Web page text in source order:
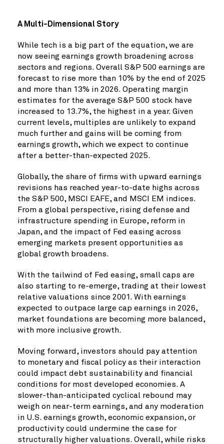
A Multi-Dimensional Story
While tech is a big part of the equation, we are
now seeing earnings growth broadening across
sectors and regions. Overall S&P 500 earnings are
forecast to rise more than 10% by the end of 2025
and more than 13% in 2026. Operating margin
estimates for the average S&P 500 stock have
increased to 13.7%, the highest in a year. Given
current levels, multiples are unlikely to expand
much further and gains will be coming from
earnings growth, which we expect to continue
after a better-than-expected 2025.
Globally, the share of firms with upward earnings
revisions has reached year-to-date highs across
the S&P 500, MSCI EAFE, and MSCI EM indices.
From a global perspective, rising defense and
infrastructure spending in Europe, reform in
Japan, and the impact of Fed easing across
emerging markets present opportunities as
global growth broadens.
With the tailwind of Fed easing, small caps are
also starting to re-emerge, trading at their lowest
relative valuations since 2001. With earnings
expected to outpace large cap earnings in 2026,
market foundations are becoming more balanced,
with more inclusive growth.
Moving forward, investors should pay attention
to monetary and fiscal policy as their interaction
could impact debt sustainability and financial
conditions for most developed economies. A
slower-than-anticipated cyclical rebound may
weigh on near-term earnings, and any moderation
in U.S. earnings growth, economic expansion, or
productivity could undermine the case for
structurally higher valuations. Overall, while risks